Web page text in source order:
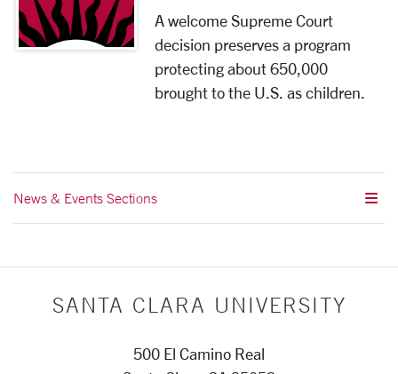
A welcome Supreme Court
decision preserves a program
protecting about 650,000
brought to the U.S. as children.
News & Events Sections
SANTA CLARA UNIVERSITY
500 El Camino Real